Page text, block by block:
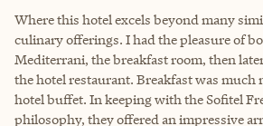
Where this hotel excels beyond many
culinary offerings. I had the pleasure of
Mediterrani, the breakfast room, then
the hotel restaurant. Breakfast was much
hotel buffet. In keeping with the Sofitel
philosophy, they offered an impressive